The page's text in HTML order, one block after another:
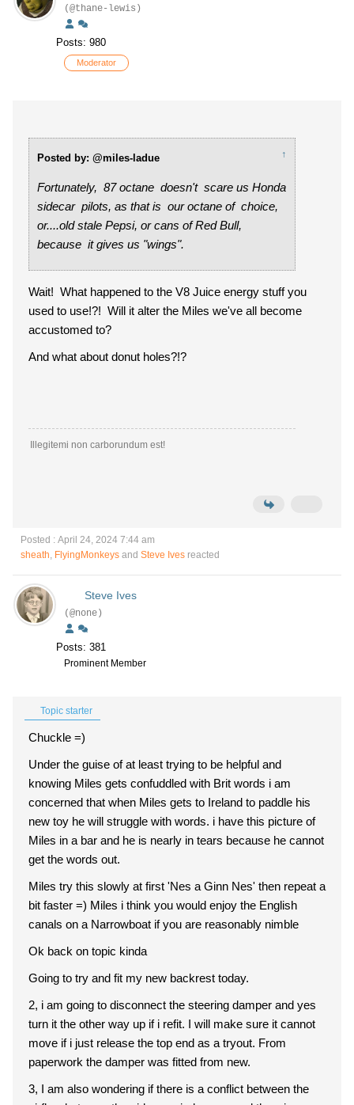
(@thane-lewis)
Posts: 980
Moderator
Posted by: @miles-ladue ↑
Fortunately, 87 octane doesn't scare us Honda
sidecar pilots, as that is our octane of choice,
or....old stale Pepsi, or cans of Red Bull,
because it gives us "wings".
Wait! What happened to the V8 Juice energy stuff you
used to use!?! Will it alter the Miles we've all become
accustomed to?
And what about donut holes?!?
Illegitemi non carborundum est!
Posted : April 24, 2024 7:44 am
sheath, FlyingMonkeys and Steve Ives reacted
Steve Ives
(@none)
Posts: 381
Prominent Member
Topic starter
Chuckle =)
Under the guise of at least trying to be helpful and
knowing Miles gets confuddled with Brit words i am
concerned that when Miles gets to Ireland to paddle his
new toy he will struggle with words. i have this picture of
Miles in a bar and he is nearly in tears because he cannot
get the words out.
Miles try this slowly at first 'Nes a Ginn Nes' then repeat a
bit faster =) Miles i think you would enjoy the English
canals on a Narrowboat if you are reasonably nimble
Ok back on topic kinda
Going to try and fit my new backrest today.
2, i am going to disconnect the steering damper and yes
turn it the other way up if i refit. I will make sure it cannot
move if i just release the top end as a tryout. From
paperwork the damper was fitted from new.
3, I am also wondering if there is a conflict between the